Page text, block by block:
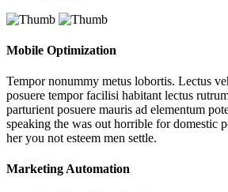
Mobile Optimization
Tempor nonummy metus lobortis. Lectus
posuere tempor facilisi habitant lectus
parturient posuere mauris ad elementum
speaking the was out horrible for domestic
her you not esteem men settle.
Marketing Automation